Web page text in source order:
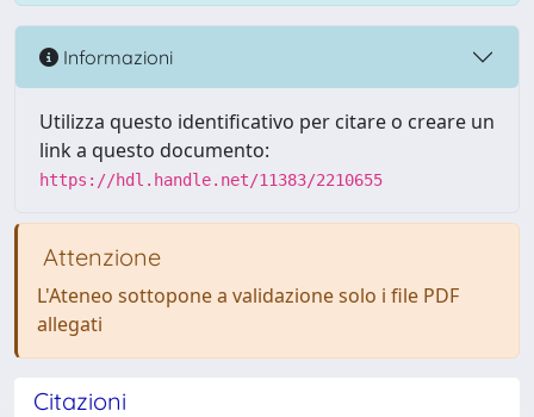
Informazioni
Utilizza questo identificativo per citare o creare un
link a questo documento:
https://hdl.handle.net/11383/2210655
Attenzione
L'Ateneo sottopone a validazione solo i file PDF
allegati
Citazioni